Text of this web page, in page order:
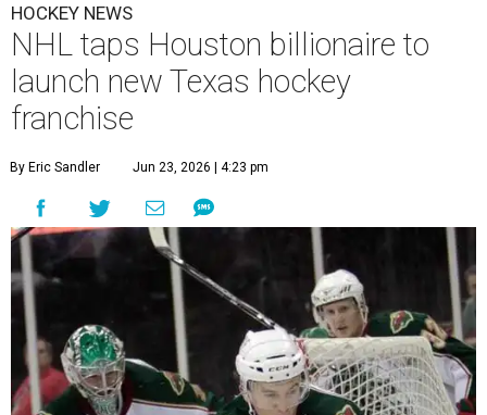
HOCKEY NEWS
NHL taps Houston billionaire to
launch new Texas hockey
franchise
By Eric Sandler Jun 23, 2026 | 4:23 pm